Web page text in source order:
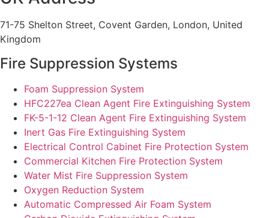
71-75 Shelton Street, Covent Garden, London, United
Kingdom
Fire Suppression Systems
Foam Suppression System
HFC227ea Clean Agent Fire Extinguishing System
FK-5-1-12 Clean Agent Fire Extinguishing System
Inert Gas Fire Extinguishing System
Electrical Control Cabinet Fire Protection System
Commercial Kitchen Fire Protection System
Water Mist Fire Suppression System
Oxygen Reduction System
Automatic Compressed Air Foam System